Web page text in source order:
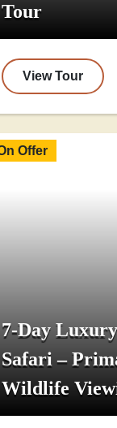
Tour
View Tour
Offer
7-Day
Safari –
Wildlife